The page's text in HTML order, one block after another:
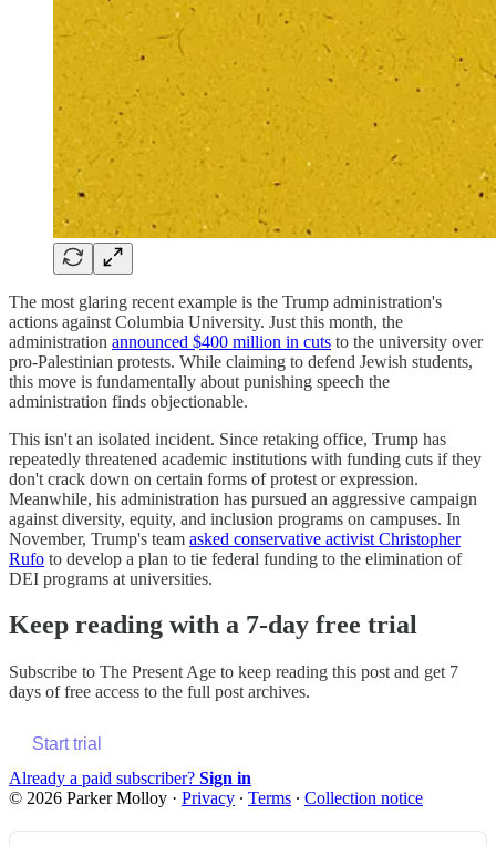
The most glaring recent example is the Trump administration's
actions against Columbia University. Just this month, the
administration announced $400 million in cuts to the university over
pro-Palestinian protests. While claiming to defend Jewish students,
this move is fundamentally about punishing speech the
administration finds objectionable.
This isn't an isolated incident. Since retaking office, Trump has
repeatedly threatened academic institutions with funding cuts if they
don't crack down on certain forms of protest or expression.
Meanwhile, his administration has pursued an aggressive campaign
against diversity, equity, and inclusion programs on campuses. In
November, Trump's team asked conservative activist Christopher
Rufo to develop a plan to tie federal funding to the elimination of
DEI programs at universities.
Keep reading with a 7-day free trial
Subscribe to The Present Age to keep reading this post and get 7
days of free access to the full post archives.
Start trial
Already a paid subscriber? Sign in
© 2026 Parker Molloy · Privacy ∙ Terms ∙ Collection notice